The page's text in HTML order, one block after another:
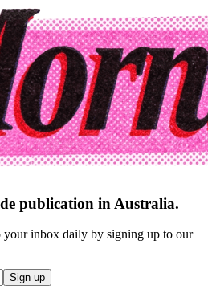
publication in Australia.
your inbox daily by signing up to our
Sign up